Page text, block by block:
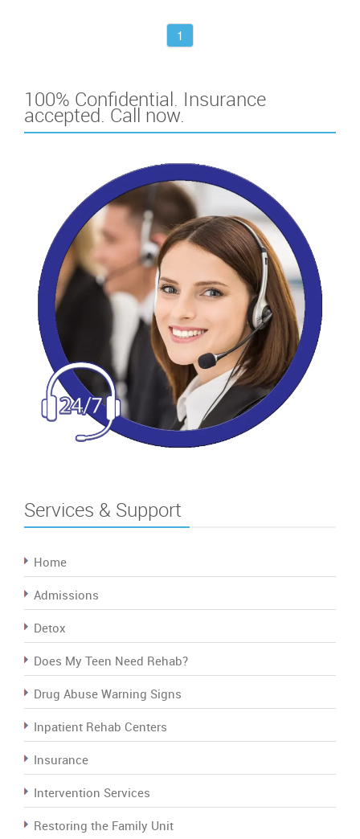
1
100% Confidential. Insurance
accepted. Call now.
Services & Support
Home
Admissions
Detox
Does My Teen Need Rehab?
Drug Abuse Warning Signs
Inpatient Rehab Centers
Insurance
Intervention Services
Restoring the Family Unit